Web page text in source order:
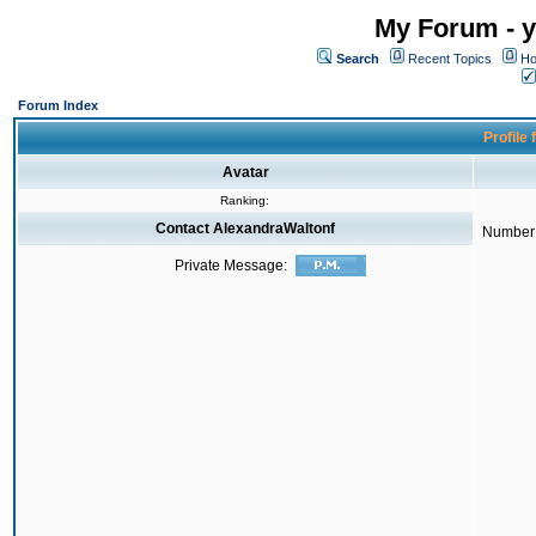
My Forum -
Search Recent Topics
Forum Index
Profile
Avatar
Ranking:
Contact AlexandraWaltonf
Private Message: